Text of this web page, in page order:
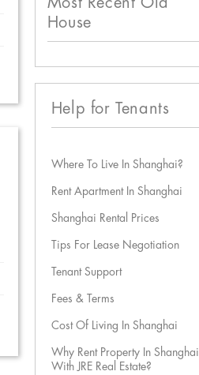
House
Help for Tenants
Where To Live In Shanghai?
Rent Apartment In Shanghai
Shanghai Rental Prices
Tips For Lease Negotiation
Tenant Support
Fees & Terms
Cost Of Living In Shanghai
Why Rent Property In Shanghai
With JRE Real Estate?